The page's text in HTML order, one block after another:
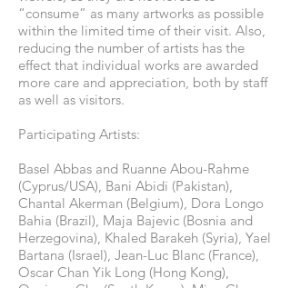
“consume” as many artworks as possible
within the limited time of their visit. Also,
reducing the number of artists has the
effect that individual works are awarded
more care and appreciation, both by staff
as well as visitors.
Participating Artists:
Basel Abbas and Ruanne Abou-Rahme
(Cyprus/USA), Bani Abidi (Pakistan),
Chantal Akerman (Belgium), Dora Longo
Bahia (Brazil), Maja Bajevic (Bosnia and
Herzegovina), Khaled Barakeh (Syria), Yael
Bartana (Israel), Jean-Luc Blanc (France),
Oscar Chan Yik Long (Hong Kong),